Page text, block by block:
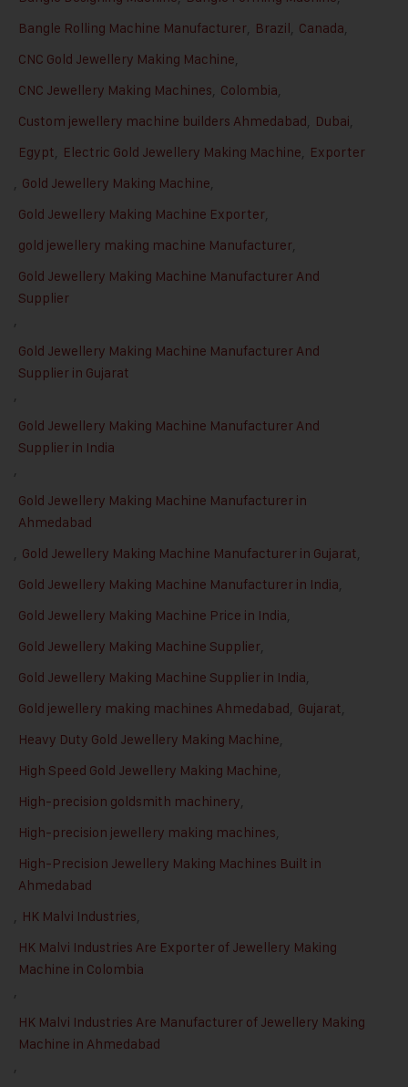
Bangle Rolling Machine Manufacturer, Brazil, Canada,
CNC Gold Jewellery Making Machine,
CNC Jewellery Making Machines, Colombia,
Custom jewellery machine builders Ahmedabad, Dubai,
Egypt, Electric Gold Jewellery Making Machine, Exporter
, Gold Jewellery Making Machine,
Gold Jewellery Making Machine Exporter,
gold jewellery making machine Manufacturer,
Gold Jewellery Making Machine Manufacturer And
Supplier
,
Gold Jewellery Making Machine Manufacturer And
Supplier in Gujarat
,
Gold Jewellery Making Machine Manufacturer And
Supplier in India
,
Gold Jewellery Making Machine Manufacturer in
Ahmedabad
, Gold Jewellery Making Machine Manufacturer in Gujarat,
Gold Jewellery Making Machine Manufacturer in India,
Gold Jewellery Making Machine Price in India,
Gold Jewellery Making Machine Supplier,
Gold Jewellery Making Machine Supplier in India,
Gold jewellery making machines Ahmedabad, Gujarat,
Heavy Duty Gold Jewellery Making Machine,
High Speed Gold Jewellery Making Machine,
High-precision goldsmith machinery,
High-precision jewellery making machines,
High-Precision Jewellery Making Machines Built in
Ahmedabad
, HK Malvi Industries,
HK Malvi Industries Are Exporter of Jewellery Making
Machine in Colombia
,
HK Malvi Industries Are Manufacturer of Jewellery Making
Machine in Ahmedabad
,